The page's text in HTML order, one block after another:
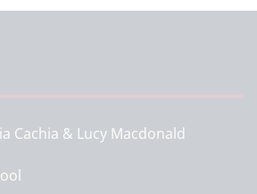
Cachia & Lucy Macdonald